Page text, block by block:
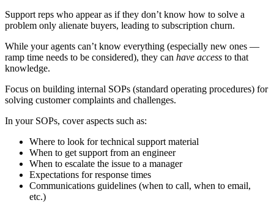
Support reps who appear as if they don’t know how to solve a
problem only alienate buyers, leading to subscription churn.
While your agents can’t know everything (especially new ones —
ramp time needs to be considered), they can have access to that
knowledge.
Focus on building internal SOPs (standard operating procedures) for
solving customer complaints and challenges.
In your SOPs, cover aspects such as:
Where to look for technical support material
When to get support from an engineer
When to escalate the issue to a manager
Expectations for response times
Communications guidelines (when to call, when to email,
etc.)